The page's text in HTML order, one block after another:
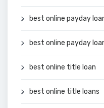
best online payday
best online payday
best online title loan
best online title loans